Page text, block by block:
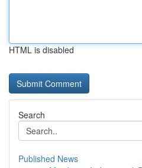
HTML is disabled
Search
Published News